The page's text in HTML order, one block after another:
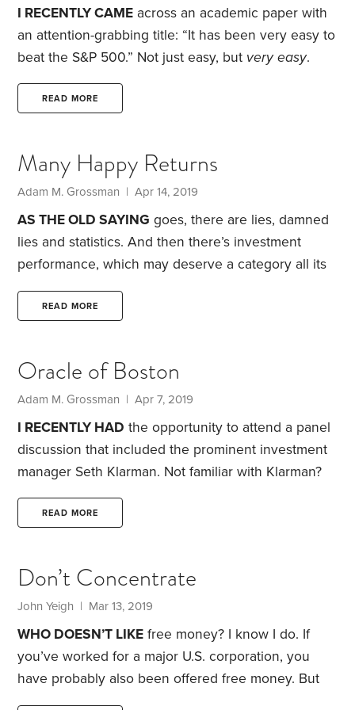
questions: “What are you going to do about it?
I RECENTLY CAME across an academic paper with
an attention-grabbing title: “It has been very easy to
beat the S&P 500.” Not just easy, but very easy.
That got my attention because, in recent years,
beating the S&P 500 has been anything but easy. In
international markets—by a wide margin. A dollar
invested 10 years ago in the S&P 500 would be
worth $4.37 today.
READ MORE
Many Happy Returns
Adam M. Grossman | Apr 14, 2019
AS THE OLD SAYING goes, there are lies, damned
lies and statistics. And then there’s investment
performance, which may deserve a category all its
press release heralding the accomplishments of a
struck me as impressive—until I considered it more
critically. What did it mean that he had doubled the
endowment?
READ MORE
Oracle of Boston
Adam M. Grossman | Apr 7, 2019
I RECENTLY HAD the opportunity to attend a panel
discussion that included the prominent investment
manager Seth Klarman. Not familiar with Klarman?
The simplistic version of his biography has him as a
hedge fund billionaire. While that’s true, it doesn’t
“Oracle of Boston.”Google his name, and you’ll see
him described as “the next Warren Buffett.” Search
YouTube,
READ MORE
Don’t Concentrate
John Yeigh | Mar 13, 2019
WHO DOESN’T LIKE free money? I know I do. If
you’ve worked for a major U.S. corporation, you
have probably also been offered free money. But